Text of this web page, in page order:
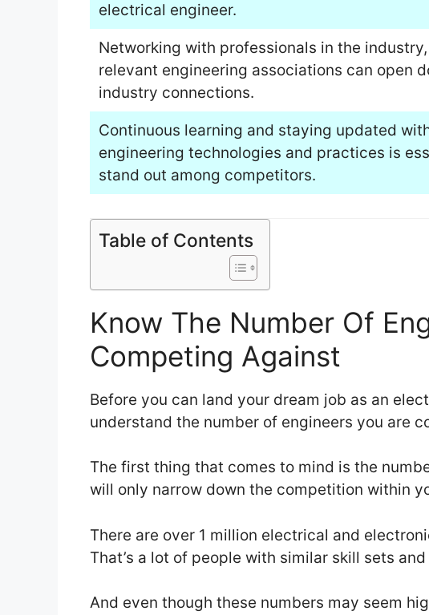
electrical engineer.
Networking with professionals in the
relevant engineering associations can open
industry connections.
Continuous learning and staying updated
engineering technologies and practices is
stand out among competitors.
Table of Contents
Know The Number Of
Competing Against
Before you can land your dream job as an
understand the number of engineers you are
The first thing that comes to mind is the
will only narrow down the competition within
There are over 1 million electrical and
That’s a lot of people with similar skill sets
And even though these numbers may seem